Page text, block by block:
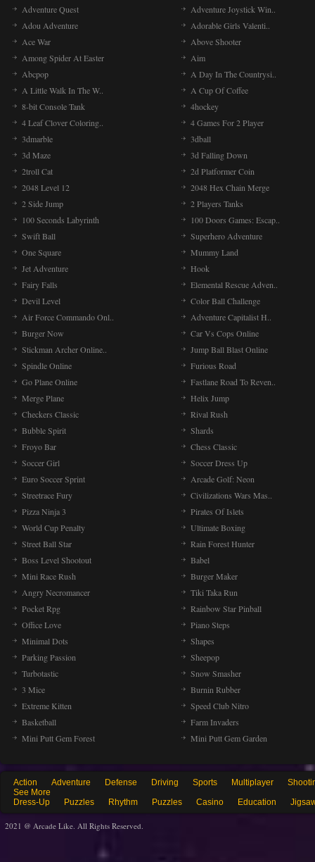
Adventure Quest
Adventure Joystick Win..
Adou Adventure
Adorable Girls Valenti..
Ace War
Above Shooter
Among Spider At Easter
Aim
Abcpop
A Day In The Countrysi..
A Little Walk In The W..
A Cup Of Coffee
8-bit Console Tank
4hockey
4 Leaf Clover Coloring..
4 Games For 2 Player
3dmarble
3dball
3d Maze
3d Falling Down
2troll Cat
2d Platformer Coin
2048 Level 12
2048 Hex Chain Merge
2 Side Jump
2 Players Tanks
100 Seconds Labyrinth
100 Doors Games: Escap..
Swift Ball
Superhero Adventure
One Square
Mummy Land
Jet Adventure
Hook
Fairy Falls
Elemental Rescue Adven..
Devil Level
Color Ball Challenge
Air Force Commando Onl..
Adventure Capitalist H..
Burger Now
Car Vs Cops Online
Stickman Archer Online..
Jump Ball Blast Online
Spindle Online
Furious Road
Go Plane Online
Fastlane Road To Reven..
Merge Plane
Helix Jump
Checkers Classic
Rival Rush
Bubble Spirit
Shards
Froyo Bar
Chess Classic
Soccer Girl
Soccer Dress Up
Euro Soccer Sprint
Arcade Golf: Neon
Streetrace Fury
Civilizations Wars Mas..
Pizza Ninja 3
Pirates Of Islets
World Cup Penalty
Ultimate Boxing
Street Ball Star
Rain Forest Hunter
Boss Level Shootout
Babel
Mini Race Rush
Burger Maker
Angry Necromancer
Tiki Taka Run
Pocket Rpg
Rainbow Star Pinball
Office Love
Piano Steps
Minimal Dots
Shapes
Parking Passion
Sheepop
Turbotastic
Snow Smasher
3 Mice
Burnin Rubber
Extreme Kitten
Speed Club Nitro
Basketball
Farm Invaders
Mini Putt Gem Forest
Mini Putt Gem Garden
Action Adventure Defense Driving Sports Multiplayer
See More
Dress-Up
Puzzles Rhythm Puzzles Casino Education
2021 @ Arcade Like. All Rights Reserved.